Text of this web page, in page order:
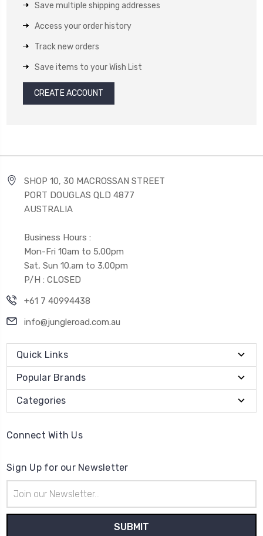
Save multiple shipping addresses
Access your order history
Track new orders
Save items to your Wish List
CREATE ACCOUNT
SHOP 10, 30 MACROSSAN STREET
PORT DOUGLAS QLD 4877
AUSTRALIA
Business Hours :
Mon-Fri 10am to 5.00pm
Sat, Sun 10.am to 3.00pm
P/H : CLOSED
+61 7 40994438
info@jungleroad.com.au
Quick Links
Popular Brands
Categories
Connect With Us
Sign Up for our Newsletter
Address